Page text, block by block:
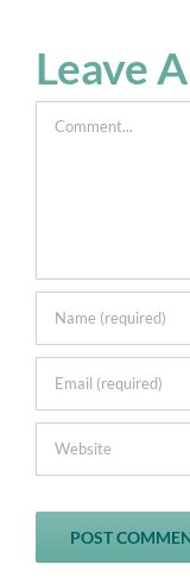
Leave
Comment